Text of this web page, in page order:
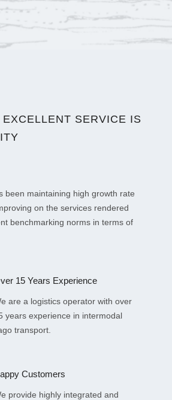
SERVICE IS
been maintaining high growth rate
on the services rendered
benchmarking norms in terms of
15 Years Experience
are a logistics operator with over
years experience in intermodal
transport.
Customers
provide highly integrated and